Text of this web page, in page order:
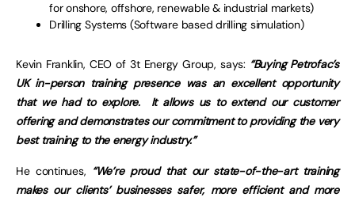
for onshore, offshore, renewable & industrial markets)
Drilling Systems (Software based drilling simulation)
Kevin Franklin, CEO of 3t Energy Group, says: “Buying Petrofac’s
UK in-person training presence was an excellent opportunity
that we had to explore. It allows us to extend our customer
offering and demonstrates our commitment to providing the very
best training to the energy industry.”
He continues, “We’re proud that our state-of-the-art training
makes our clients’ businesses safer, more efficient and more